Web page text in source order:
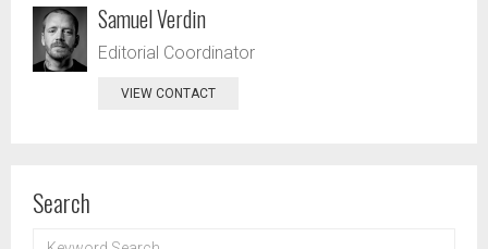
Samuel Verdin
Editorial Coordinator
VIEW CONTACT
Search